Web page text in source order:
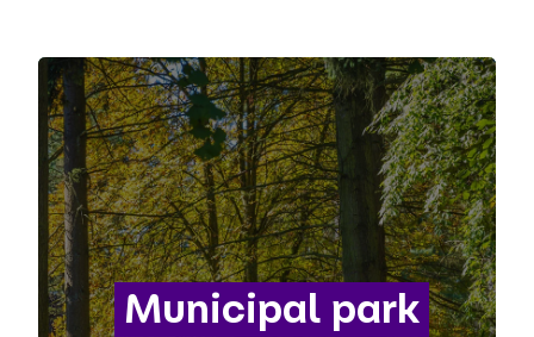
Municipal park